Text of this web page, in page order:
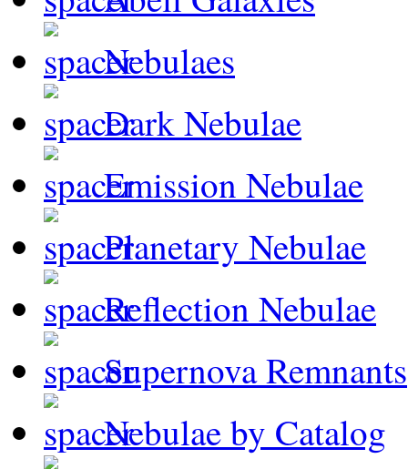
Nebulaes
Dark Nebulae
Emission Nebulae
Planetary Nebulae
Reflection Nebulae
Supernova Remnants
Nebulae by Catalog